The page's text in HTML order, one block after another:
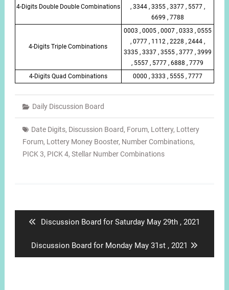
4-Digits Double Double Combinations
, 3344 , 3355 , 3377 , 5577 ,
6699 , 7788
4-Digits Triple Combinations
0003 , 0005 , 0007 , 0333 , 0555
, 0777 , 1112 , 2228 , 2444 ,
3335 , 3337 , 3555 , 3777 , 3999
, 5557 , 5777 , 6888 , 7779
4-Digits Quad Combinations
0000 , 3333 , 5555 , 7777
Daily Discussion Board
Date Digits, Discussion Board, Forum, Lottery, Lottery
Forum, Lottery Money Booster, Number Combinations,
PICK 3, PICK 4, Stellar Number Combinations
Previous
Discussion Board for Saturday May 29th , 2021
Next
post:
Discussion Board for Monday May 31st , 2021